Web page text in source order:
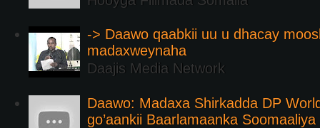
-> Daawo qaabkii uu u dhacay
madaxweynaha
Daajis Media Network
Daawo: Madaxa Shirkadda DP
go’aankii Baarlamaanka